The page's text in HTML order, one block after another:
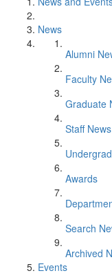
News
Alumni
Faculty
Graduate
Staff News
Awards
Search
Archived
Events